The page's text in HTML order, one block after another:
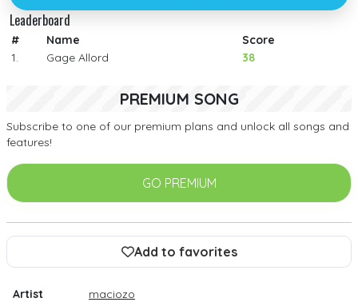
Leaderboard
# Name
Score
1.
Gage Allord 38
PREMIUM SONG
Subscribe to one of our premium plans and unlock all songs and
features!
GO PREMIUM
Add to favorites
Artist
maciozo